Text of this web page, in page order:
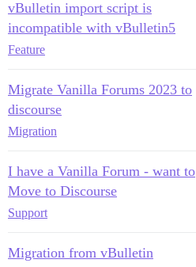
vBulletin import script is
incompatible with vBulletin5
Feature
Migrate Vanilla Forums 2023 to
discourse
Migration
I have a Vanilla Forum - want to
Move to Discourse
Support
Migration from vBulletin